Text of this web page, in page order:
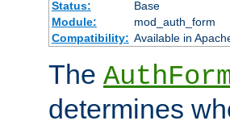
Status:
Base
Module:
mod_auth_form
Compatibility: Available in
The
determines